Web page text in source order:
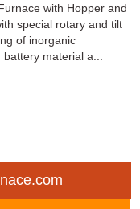
with Hopper and
special rotary and tilt
of inorganic
material a...